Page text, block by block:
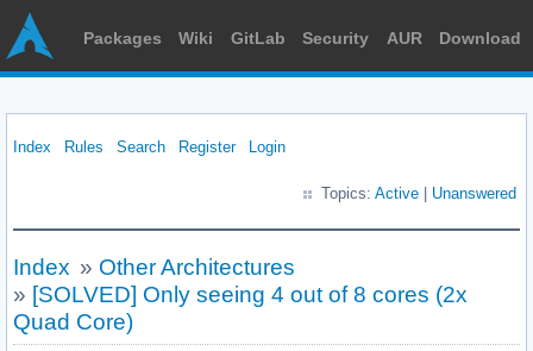
Packages Wiki GitLab Security AUR Download
Index Rules Search Register Login
Topics: Active Unanswered
Index » Other Architectures
» [SOLVED] Only seeing 4 out of 8 cores (2x
Quad Core)